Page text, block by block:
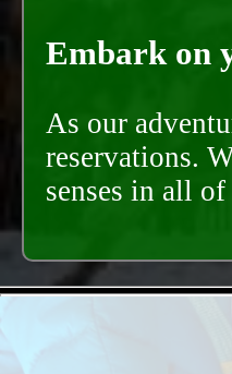
Embark on
As our
reservations.
senses in all